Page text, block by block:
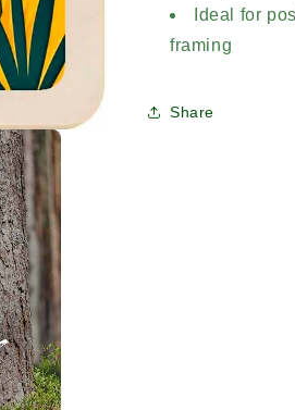
Ideal for
framing
Share